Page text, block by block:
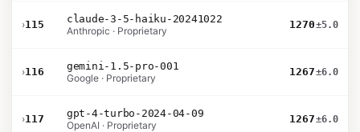
›115
claude-3-5-haiku-20241022
Anthropic · Proprietary
1270±5.0
›116
gemini-1.5-pro-001
Google · Proprietary
1267±6.0
›117
gpt-4-turbo-2024-04-09
OpenAI · Proprietary
1267±6.0